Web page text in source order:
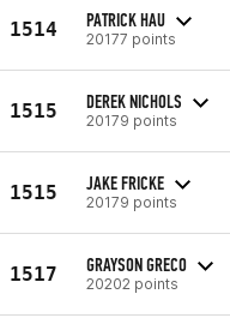
1514 PATRICK HAU
20177 points
1515 DEREK NICHOLS
20179 points
1515 JAKE FRICKE
20179 points
1517 GRAYSON GRECO
20202 points